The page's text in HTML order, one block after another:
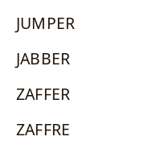
JUMPER
JABBER
ZAFFER
ZAFFRE